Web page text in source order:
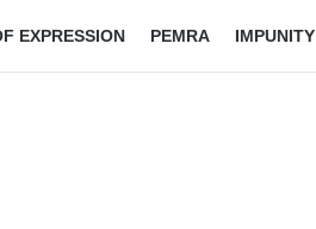
EXPRESSION PEMRA IMPUNITY